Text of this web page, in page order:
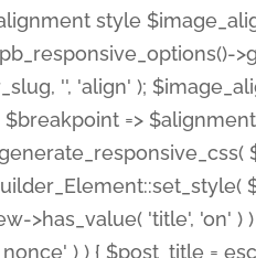
style
'', 'align' );
=>
>has_value( 'title', 'on' )
) ) { $post_title =